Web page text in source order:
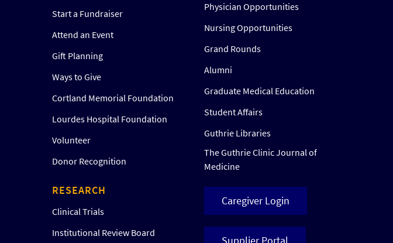
Start a Fundraiser
Attend an Event
Gift Planning
Ways to Give
Cortland Memorial Foundation
Lourdes Hospital Foundation
Volunteer
Donor Recognition
RESEARCH
Clinical Trials
Institutional Review Board
Physician Opportunities
Nursing Opportunities
Grand Rounds
Alumni
Graduate Medical Education
Student Affairs
Guthrie Libraries
The Guthrie Clinic Journal of
Medicine
Caregiver Login